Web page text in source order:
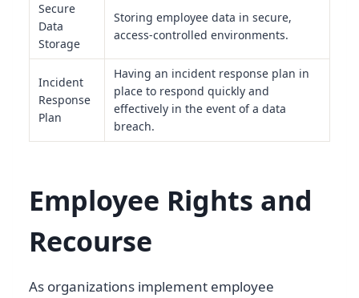
Secure
Data
Storage
Storing employee data in secure,
access-controlled environments.
Incident
Response
Plan
Having an incident response plan in
place to respond quickly and
effectively in the event of a data
breach.
Employee Rights and
Recourse
As organizations implement employee